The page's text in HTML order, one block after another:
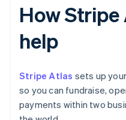
How Stripe
help
Stripe Atlas sets up
so you can fundraise,
payments within two